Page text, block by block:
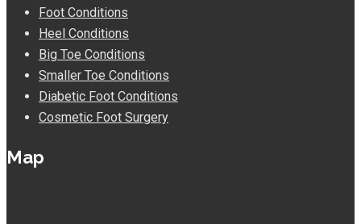
Foot Conditions
Heel Conditions
Big Toe Conditions
Smaller Toe Conditions
Diabetic Foot Conditions
Cosmetic Foot Surgery
Map